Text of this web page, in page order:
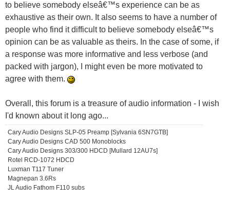
to believe somebody elseâ€™s experience can be as
exhaustive as their own. It also seems to have a number of
people who find it difficult to believe somebody elseâ€™s
opinion can be as valuable as theirs. In the case of some, if
a response was more informative and less verbose (and
packed with jargon), I might even be more motivated to
agree with them.
Overall, this forum is a treasure of audio information - I wish
I'd known about it long ago...
Cary Audio Designs SLP-05 Preamp [Sylvania 6SN7GTB]
Cary Audio Designs CAD 500 Monoblocks
Cary Audio Designs 303/300 HDCD [Mullard 12AU7s]
Rotel RCD-1072 HDCD
Luxman T117 Tuner
Magnepan 3.6Rs
JL Audio Fathom F110 subs